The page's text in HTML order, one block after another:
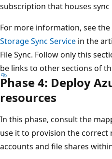
subscription that houses
For more information, see the
Storage Sync Service in the
File Sync. Follow only this
be links to other sections of
Phase 4: Deploy
resources
In this phase, consult the
use it to provision the correct
accounts and file shares